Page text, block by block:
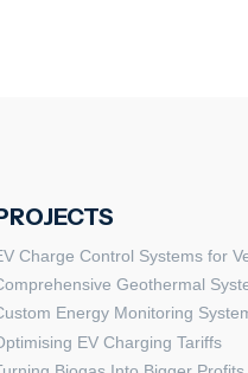
Charge Control Systems for
Geothermal
Energy Monitoring
EV Charging Tariffs